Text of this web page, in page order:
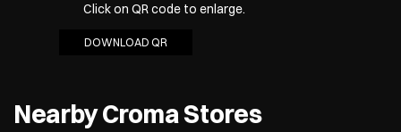
Click on QR code to enlarge.
DOWNLOAD QR
Nearby Croma Stores